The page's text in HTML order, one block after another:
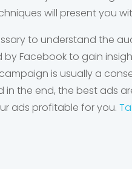
will present you
to understand the
by Facebook to gain
is usually a
in the end, the best ads
ads profitable for you.